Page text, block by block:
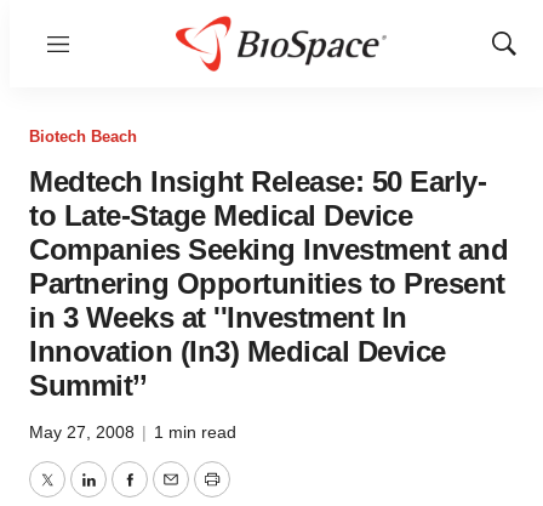
Menu
Show
Biotech Beach
Medtech Insight Release: 50 Early-
to Late-Stage Medical Device
Companies Seeking Investment and
Partnering Opportunities to Present
in 3 Weeks at ''Investment In
Innovation (In3) Medical Device
Summit’’
May 27, 2008 | 1 min read
TwitterLinkedInFacebook
EmailPrint